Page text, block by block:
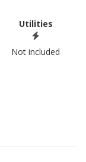
Utilities
Not included